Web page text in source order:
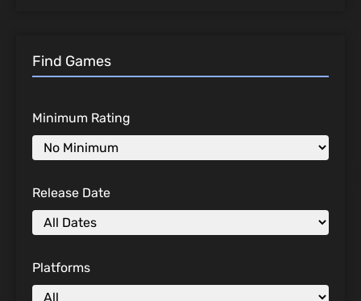
Find Games
Minimum Rating
Release Date
Platforms